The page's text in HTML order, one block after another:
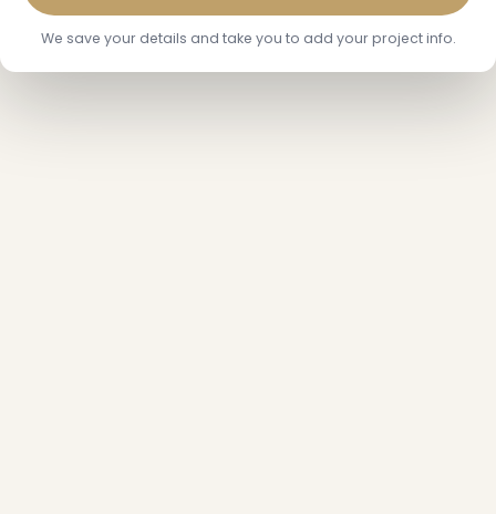
We save your details and take you to add your project info.